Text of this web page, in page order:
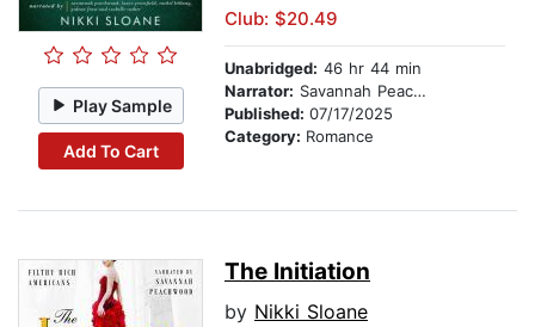
Play Sample
Add To Cart
Club: $20.49
Unabridged: 46 hr 44 min
Narrator: Savannah Peachwood
Published: 07/17/2025
Category: Romance
The Initiation
by Nikki Sloane